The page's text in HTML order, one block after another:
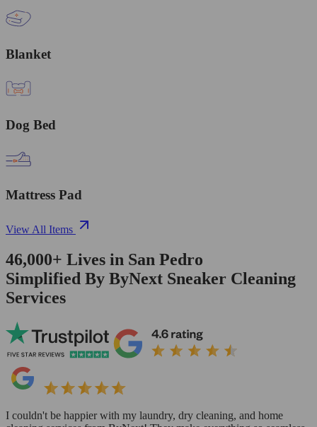
Blanket
Dog Bed
Mattress Pad
View All Items
46,000+ Lives in San Pedro
Simplified By ByNext Sneaker Cleaning
Services
I couldn't be happier with my laundry, dry cleaning, and home